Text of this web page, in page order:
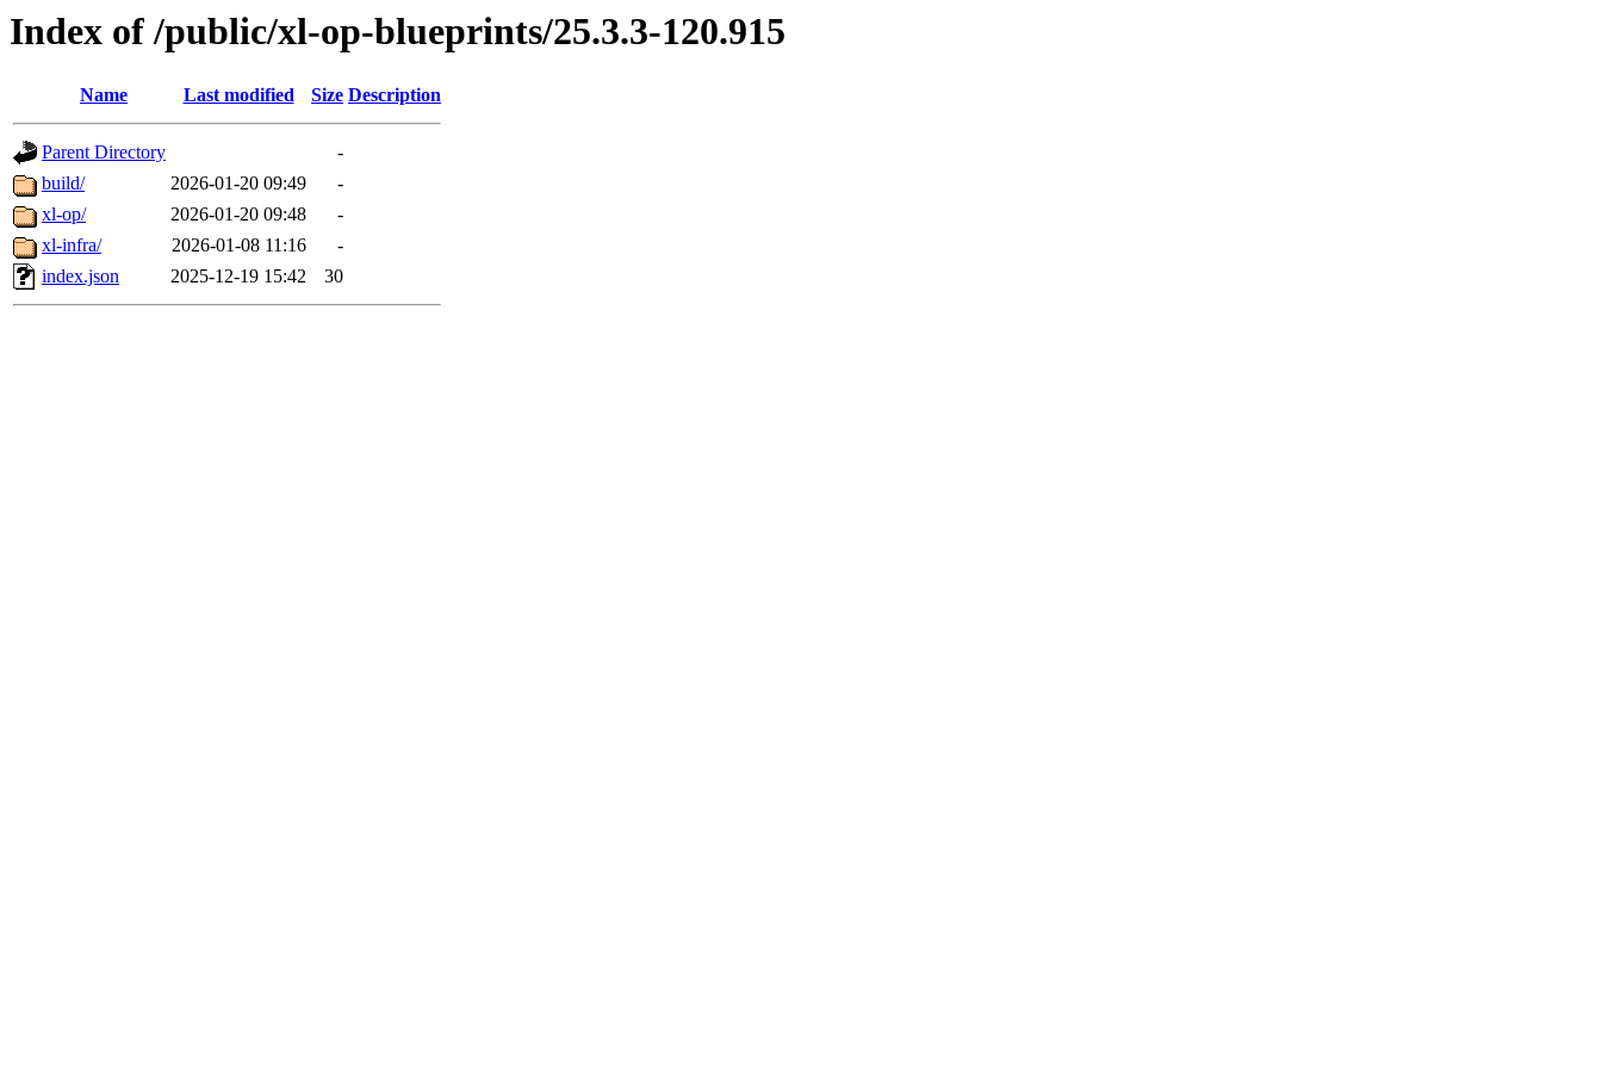
Index of /public/xl-op-blueprints/25.3.3-120.915
Name Last modified Size Description
Parent Directory
-
build/
2026-01-20 09:49
-
xl-op/
2026-01-20 09:48
-
xl-infra/
2026-01-08 11:16
-
index.json
2025-12-19 15:42 30